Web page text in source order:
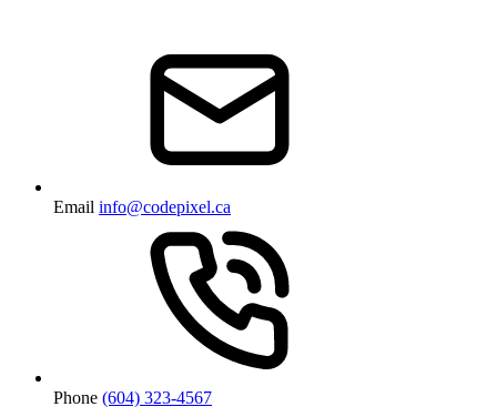
Email info@codepixel.ca
Phone (604) 323-4567